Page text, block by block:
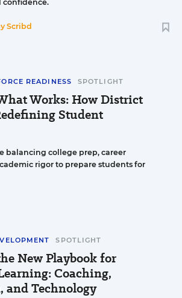
confidence.
Scribd
READINESS SPOTLIGHT
Works: How District
Student
balancing college prep, career
rigor to prepare students for
SPOTLIGHT
New Playbook for
Coaching,
and Technology